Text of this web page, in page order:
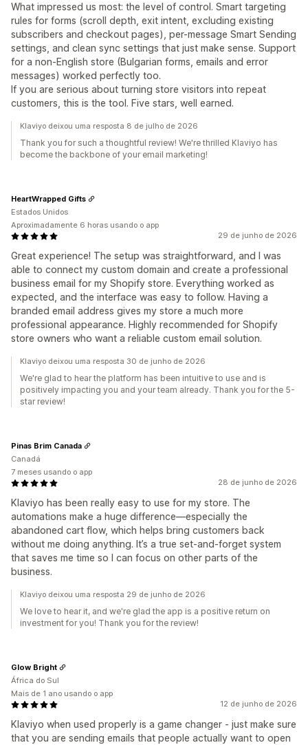
What impressed us most: the level of control. Smart targeting
rules for forms (scroll depth, exit intent, excluding existing
subscribers and checkout pages), per-message Smart Sending
settings, and clean sync settings that just make sense. Support
for a non-English store (Bulgarian forms, emails and error
messages) worked perfectly too.
If you are serious about turning store visitors into repeat
customers, this is the tool. Five stars, well earned.
Klaviyo deixou uma resposta 8 de julho de 2026
Thank you for such a thoughtful review! We're thrilled Klaviyo has
become the backbone of your email marketing!
29 de junho de 2026
Great experience! The setup was straightforward, and I was
able to connect my custom domain and create a professional
business email for my Shopify store. Everything worked as
expected, and the interface was easy to follow. Having a
branded email address gives my store a much more
professional appearance. Highly recommended for Shopify
store owners who want a reliable custom email solution.
HeartWrapped Gifts
Estados Unidos
Aproximadamente 6 horas usando o app
Klaviyo deixou uma resposta 30 de junho de 2026
We're glad to hear the platform has been intuitive to use and is
positively impacting you and your team already. Thank you for the 5-
star review!
28 de junho de 2026
Klaviyo has been really easy to use for my store. The
automations make a huge difference—especially the
abandoned cart flow, which helps bring customers back
without me doing anything. It’s a true set‑and‑forget system
that saves me time so I can focus on other parts of the
business.
Pinas Brim Canada
Canadá
7 meses usando o app
Klaviyo deixou uma resposta 29 de junho de 2026
We love to hear it, and we're glad the app is a positive return on
investment for you! Thank you for the review!
12 de junho de 2026
Klaviyo when used properly is a game changer - just make sure
that you are sending emails that people actually want to open
Glow Bright
África do Sul
Mais de 1 ano usando o app